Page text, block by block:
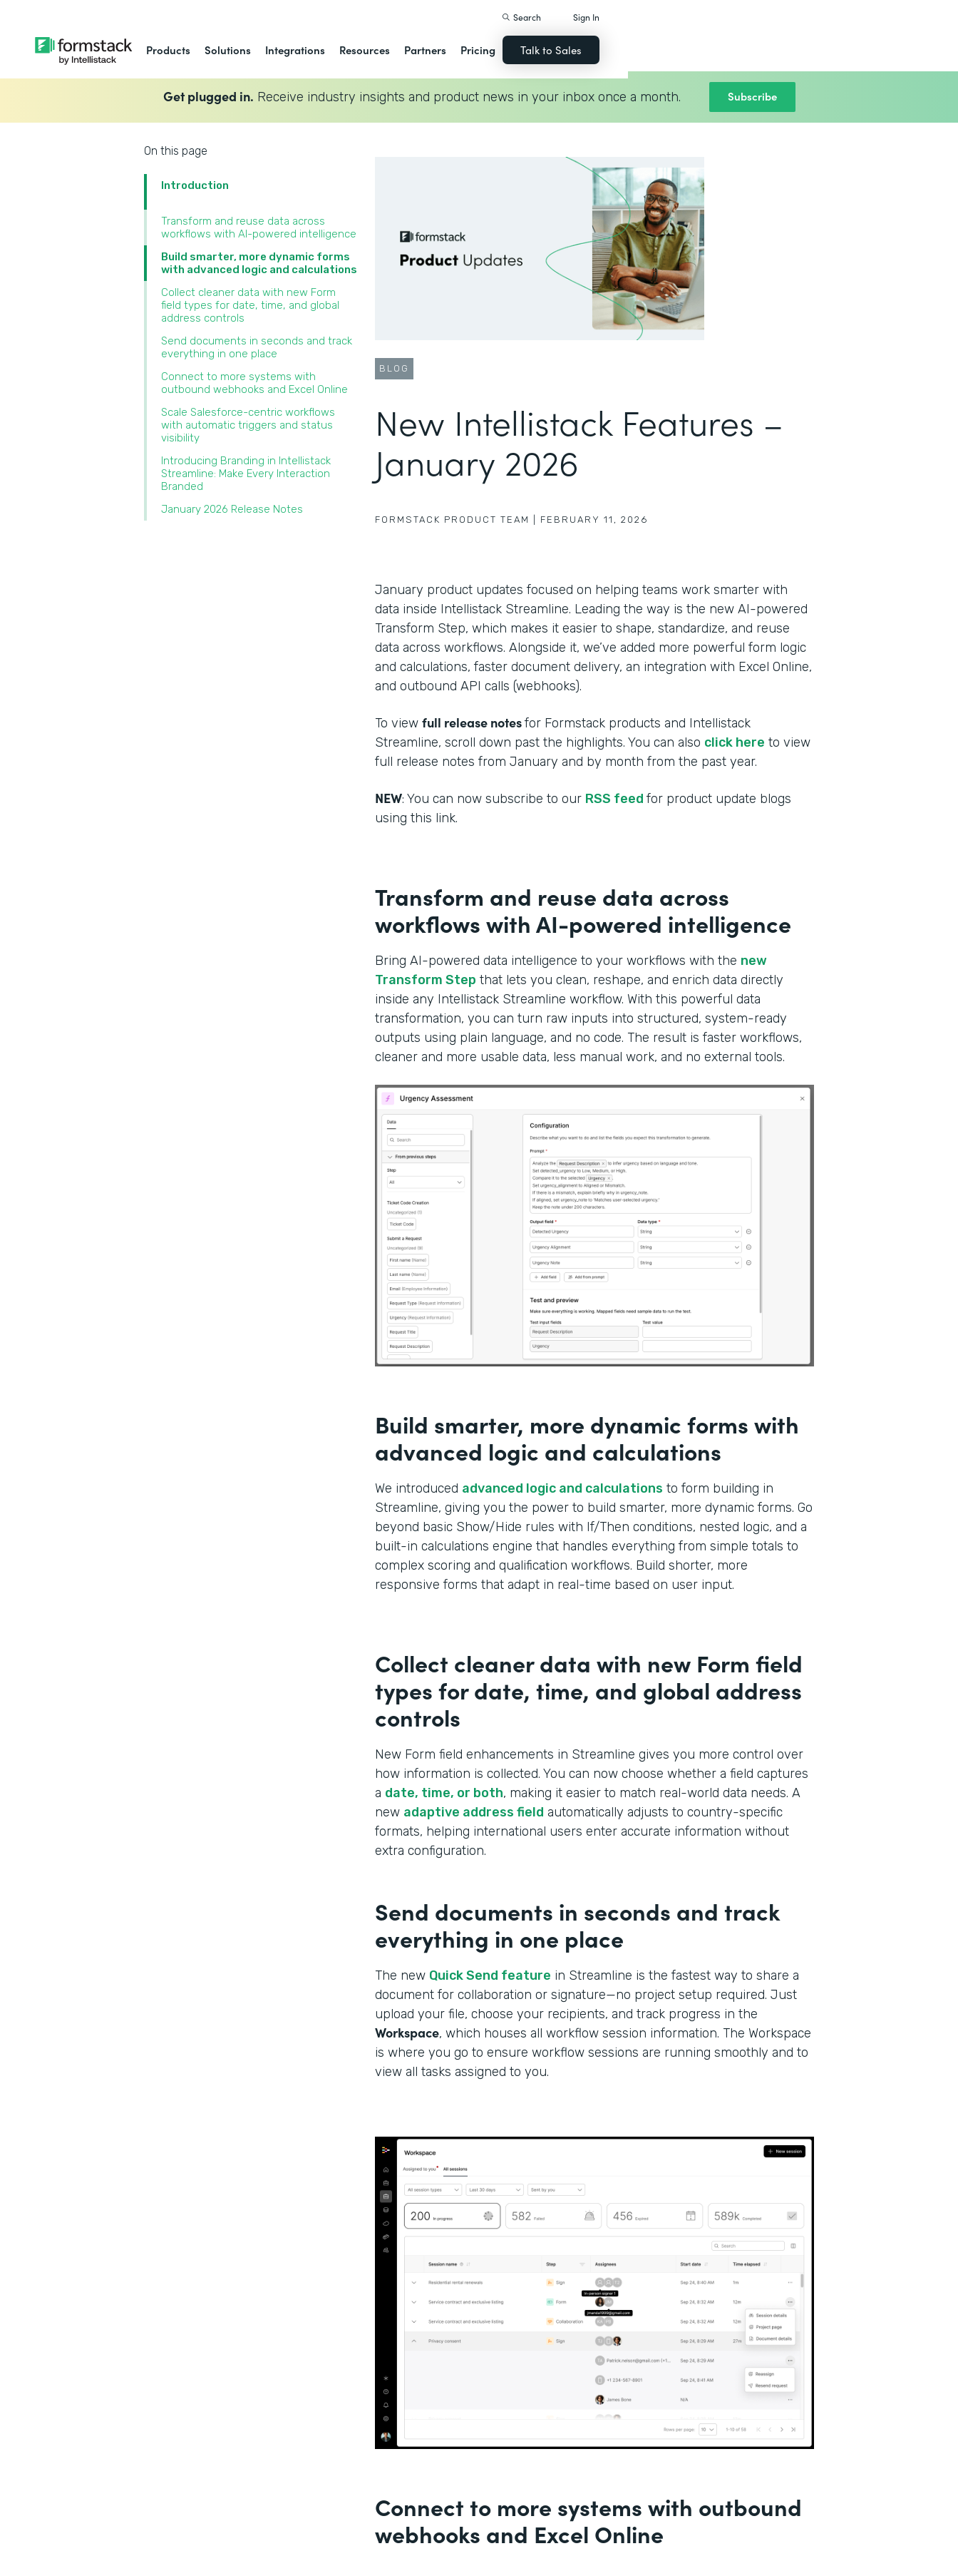
Products Solutions Integrations Resources Partners Pricing
Search Sign In
Talk to Sales
Get plugged in. Receive industry insights and product news in your inbox once a month. Subscribe
On this page
Introduction
Transform and reuse data across
workflows with AI-powered intelligence
Build smarter, more dynamic forms
with advanced logic and calculations‍
Collect cleaner data with new Form
field types for date, time, and global
address controls‍
Send documents in seconds and track
everything in one place‍
Connect to more systems with
outbound webhooks and Excel Online‍
Scale Salesforce-centric workflows
with automatic triggers and status
visibility
Introducing Branding in Intellistack
Streamline: Make Every Interaction
Branded‍
January 2026 Release Notes
BLOG
New Intellistack Features –
January 2026
FORMSTACK PRODUCT TEAM FEBRUARY 11, 2026
January product updates focused on helping teams work smarter with
data inside Intellistack Streamline. Leading the way is the new AI-powered
Transform Step, which makes it easier to shape, standardize, and reuse
data across workflows. Alongside it, we’ve added more powerful form logic
and calculations, faster document delivery, an integration with Excel Online,
and outbound API calls (webhooks).
To view full release notesfor Formstack products and Intellistack
Streamline, scroll down past the highlights. You can also click here to view
full release notes from January and by month from the past year.
NEW: You can now subscribe to our RSS feed for product update blogs
using this link.
Transform and reuse data across
workflows with AI-powered intelligence
Bring AI-powered data intelligence to your workflows with the new
Transform Step that lets you clean, reshape, and enrich data directly
inside any Intellistack Streamline workflow. With this powerful data
transformation, you can turn raw inputs into structured, system-ready
outputs using plain language, and no code. The result is faster workflows,
cleaner and more usable data, less manual work, and no external tools.
Build smarter, more dynamic forms with
advanced logic and calculations
We introduced advanced logic and calculations to form building in
Streamline, giving you the power to build smarter, more dynamic forms. Go
beyond basic Show/Hide rules with If/Then conditions, nested logic, and a
built-in calculations engine that handles everything from simple totals to
complex scoring and qualification workflows. Build shorter, more
responsive forms that adapt in real-time based on user input.
Collect cleaner data with new Form field
types for date, time, and global address
controls
New Form field enhancements in Streamline gives you more control over
how information is collected. You can now choose whether a field captures
a date, time, or both, making it easier to match real-world data needs. A
new adaptive address field automatically adjusts to country-specific
formats, helping international users enter accurate information without
extra configuration.
Send documents in seconds and track
everything in one place
The new Quick Send feature in Streamline is the fastest way to share a
document for collaboration or signature—no project setup required. Just
upload your file, choose your recipients, and track progress in the
Workspace, which houses all workflow session information. The Workspace
is where you go to ensure workflow sessions are running smoothly and to
view all tasks assigned to you.
Connect to more systems with outbound
webhooks and Excel Online